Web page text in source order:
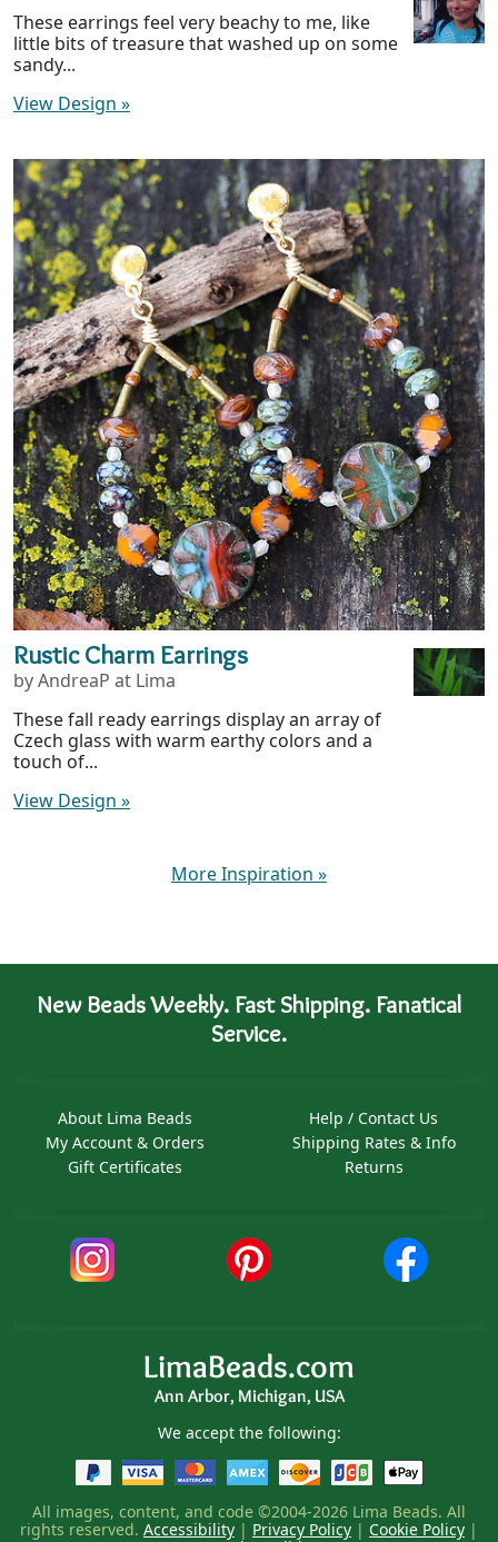
These earrings feel very beachy to me, like
little bits of treasure that washed up on some
sandy...
View Design »
Rustic Charm Earrings
by AndreaP at Lima
These fall ready earrings display an array of
Czech glass with warm earthy colors and a
touch of...
View Design »
More Inspiration »
New Beads Weekly. Fast Shipping. Fanatical
Service.
About Lima Beads
My Account & Orders
Gift Certificates
Help / Contact Us
Shipping Rates & Info
Returns
LimaBeads.com
Ann Arbor, Michigan, USA
We accept the following:
All images, content, and code ©2004-2026 Lima Beads. All
rights reserved. Accessibility | Privacy Policy | Cookie Policy |